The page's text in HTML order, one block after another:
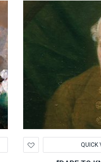
to
QUICK